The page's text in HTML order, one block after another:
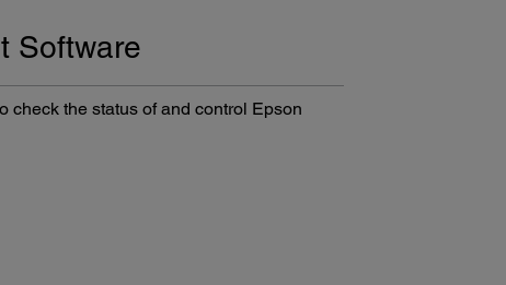
Software
check the status of and control Epson